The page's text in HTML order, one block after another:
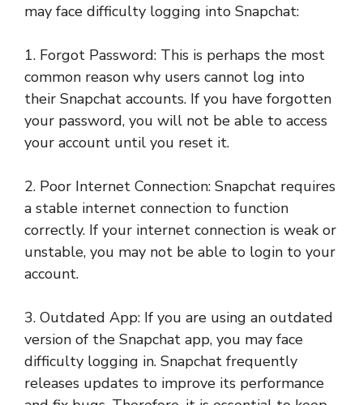
may face difficulty logging into Snapchat:
1. Forgot Password: This is perhaps the most
common reason why users cannot log into
their Snapchat accounts. If you have forgotten
your password, you will not be able to access
your account until you reset it.
2. Poor Internet Connection: Snapchat requires
a stable internet connection to function
correctly. If your internet connection is weak or
unstable, you may not be able to login to your
account.
3. Outdated App: If you are using an outdated
version of the Snapchat app, you may face
difficulty logging in. Snapchat frequently
releases updates to improve its performance